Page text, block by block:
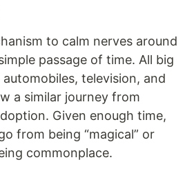
to calm nerves around
passage of time. All big
television, and
a similar journey from
Given enough time,
from being “magical” or
commonplace.